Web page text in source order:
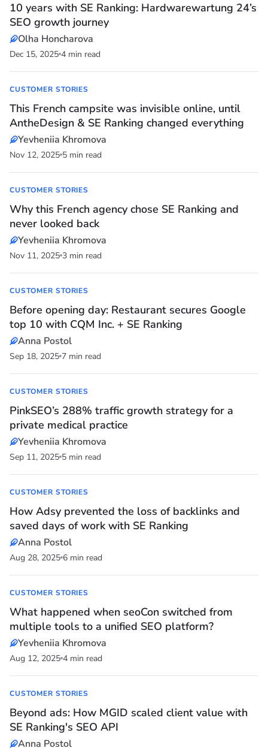
10 years with SE Ranking: Hardwarewartung 24’s
SEO growth journey
Olha Honcharova
Dec 15, 2025 4 min read
CUSTOMER STORIES
This French campsite was invisible online, until
AntheDesign & SE Ranking changed everything
Yevheniia Khromova
Nov 12, 2025 5 min read
CUSTOMER STORIES
Why this French agency chose SE Ranking and
never looked back
Yevheniia Khromova
Nov 11, 2025 3 min read
CUSTOMER STORIES
Before opening day: Restaurant secures Google
top 10 with CQM Inc. + SE Ranking
Anna Postol
Sep 18, 2025 7 min read
CUSTOMER STORIES
PinkSEO’s 288% traffic growth strategy for a
private medical practice
Yevheniia Khromova
Sep 11, 2025 5 min read
CUSTOMER STORIES
How Adsy prevented the loss of backlinks and
saved days of work with SE Ranking
Anna Postol
Aug 28, 2025 6 min read
CUSTOMER STORIES
What happened when seoCon switched from
multiple tools to a unified SEO platform?
Yevheniia Khromova
Aug 12, 2025 4 min read
CUSTOMER STORIES
Beyond ads: How MGID scaled client value with
SE Ranking's SEO API
Anna Postol